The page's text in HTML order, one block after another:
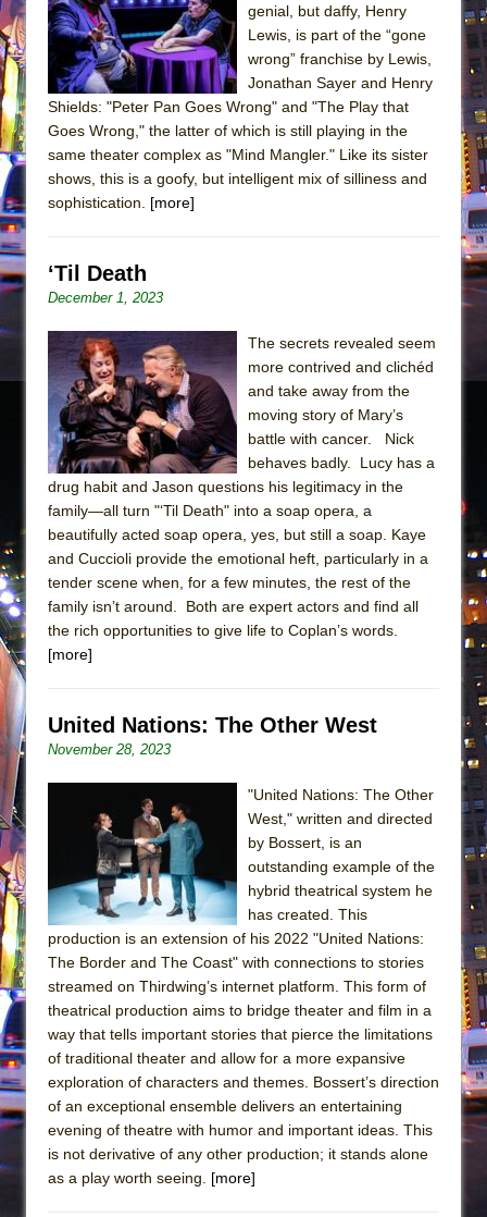
genial, but daffy, Henry
Lewis, is part of the “gone
wrong” franchise by Lewis,
Jonathan Sayer and Henry
Shields: "Peter Pan Goes Wrong" and "The Play that
Goes Wrong," the latter of which is still playing in the
same theater complex as "Mind Mangler." Like its sister
shows, this is a goofy, but intelligent mix of silliness and
sophistication. [more]
‘Til Death
December 1, 2023
The secrets revealed seem
more contrived and clichéd
and take away from the
moving story of Mary’s
battle with cancer. Nick
behaves badly. Lucy has a
drug habit and Jason questions his legitimacy in the
family—all turn "‘Til Death" into a soap opera, a
beautifully acted soap opera, yes, but still a soap. Kaye
and Cuccioli provide the emotional heft, particularly in a
tender scene when, for a few minutes, the rest of the
family isn’t around. Both are expert actors and find all
the rich opportunities to give life to Coplan’s words.
[more]
United Nations: The Other West
November 28, 2023
"United Nations: The Other
West," written and directed
by Bossert, is an
outstanding example of the
hybrid theatrical system he
has created. This
production is an extension of his 2022 "United Nations:
The Border and The Coast" with connections to stories
streamed on Thirdwing’s internet platform. This form of
theatrical production aims to bridge theater and film in a
way that tells important stories that pierce the limitations
of traditional theater and allow for a more expansive
exploration of characters and themes. Bossert’s direction
of an exceptional ensemble delivers an entertaining
evening of theatre with humor and important ideas. This
is not derivative of any other production; it stands alone
as a play worth seeing. [more]